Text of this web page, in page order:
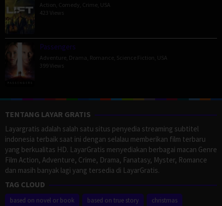
Action Comedy Crime USA
423 Views
Passengers
Adventure Drama Romance Science Fiction USA
399 Views
TENTANG LAYAR GRATIS
Layargratis adalah salah satu situs penyedia streaming subtitel
indonesia terbaik saat ini dengan selalau memberikan film terbaru
yang berkualitas HD. LayarGratis menyediakan berbagai macan Genre
Film Action, Adventure, Crime, Drama, Fanatasy, Myster, Romance
dan masih banyak lagi yang tersedia di LayarGratis.
TAG CLOUD
based on novel or book based on true story christmas